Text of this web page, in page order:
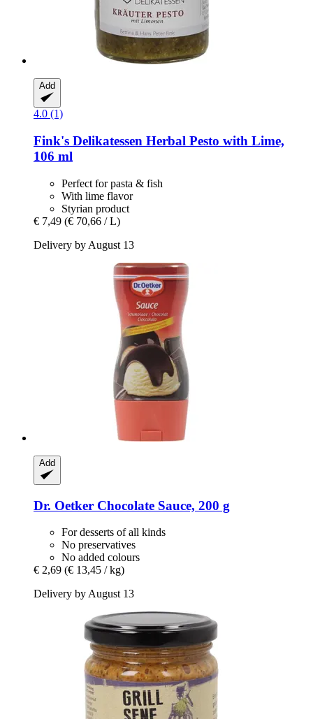
Add
4.0 (1)
Fink's Delikatessen Herbal Pesto with Lime,
106 ml
Perfect for pasta & fish
With lime flavor
Styrian product
€ 7,49 (€ 70,66 / L)
Delivery by August 13
Add
Dr. Oetker Chocolate Sauce, 200 g
For desserts of all kinds
No preservatives
No added colours
€ 2,69 (€ 13,45 / kg)
Delivery by August 13